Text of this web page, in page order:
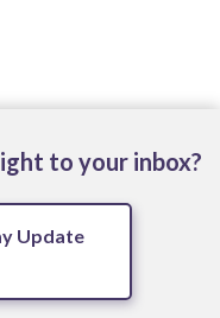
to your inbox?
Update